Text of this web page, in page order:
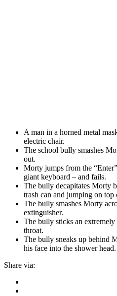
A man in a horned metal
electric chair.
The school bully smashes
out.
Morty jumps from the
giant keyboard – and fails.
The bully decapitates Morty
trash can and jumping on top
The bully smashes Morty
extinguisher.
The bully sticks an
throat.
The bully sneaks up behind
his face into the shower head.
Share via: